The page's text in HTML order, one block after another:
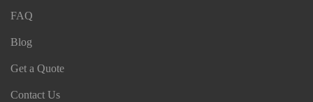
FAQ
Blog
Get a Quote
Contact Us